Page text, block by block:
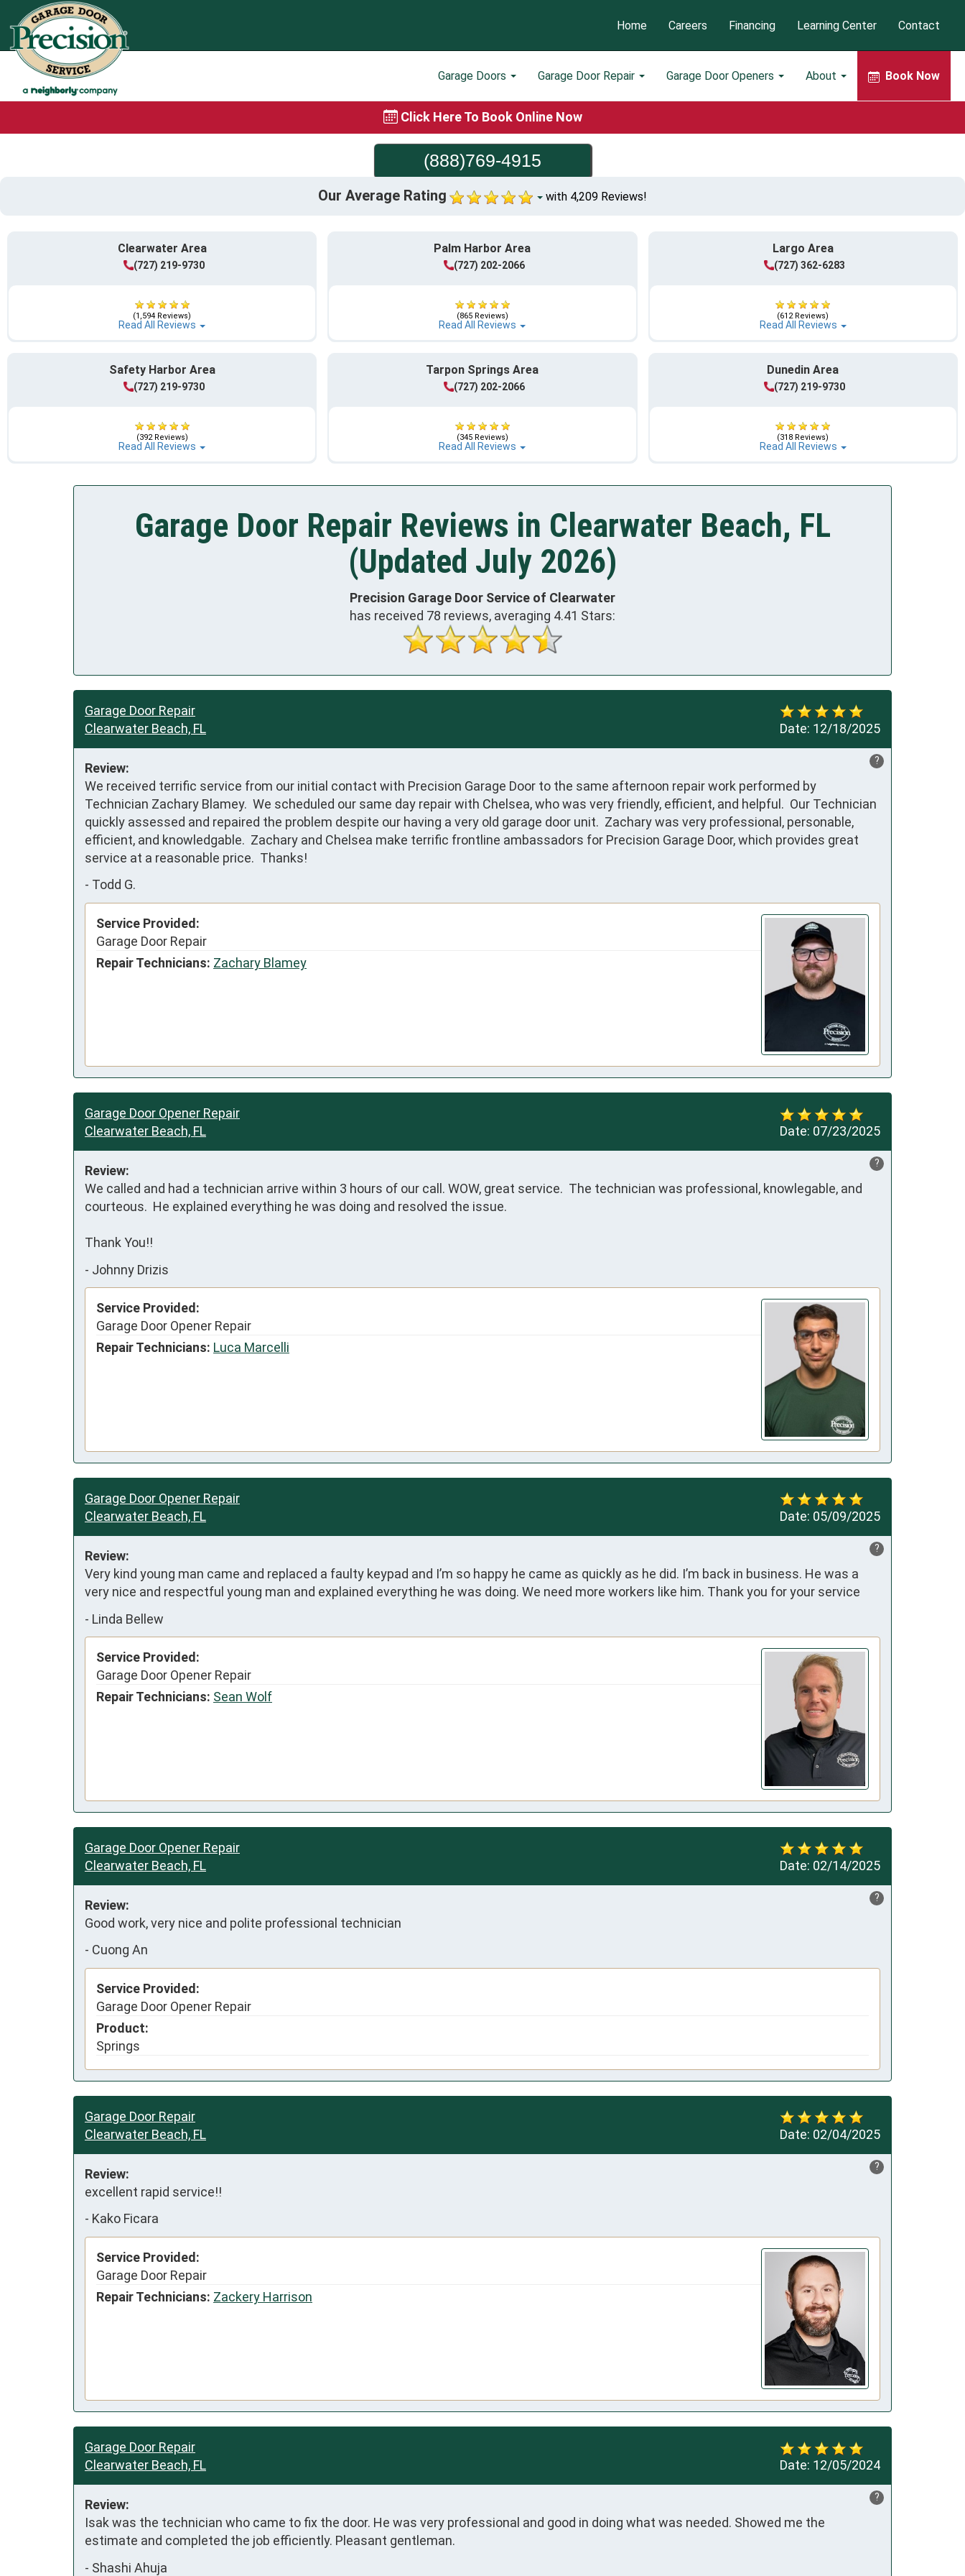
Garage Doors Garage Door Repair Garage Door Openers About Book Now
Home Careers Financing Learning Center Contact
Click Here To Book Online Now
(888)769-4915
Our Average Rating with 4,209 Reviews!
Clearwater Area
(727) 219-9730
(1,594 Reviews)
Read All Reviews
Palm Harbor Area
(727) 202-2066
(865 Reviews)
Read All Reviews
Largo Area
(727) 362-6283
(612 Reviews)
Read All Reviews
Safety Harbor Area
(727) 219-9730
(392 Reviews)
Read All Reviews
Tarpon Springs Area
(727) 202-2066
(345 Reviews)
Read All Reviews
Dunedin Area
(727) 219-9730
(318 Reviews)
Read All Reviews
Garage Door Repair Reviews in Clearwater Beach, FL
(Updated July 2026)
Precision Garage Door Service of Clearwater
has received 78 reviews, averaging 4.41 Stars:
Date: 12/18/2025
Garage Door Repair
Clearwater Beach, FL
?
Review:
We received terrific service from our initial contact with Precision Garage Door to the same afternoon repair work performed by
Technician Zachary Blamey.  We scheduled our same day repair with Chelsea, who was very friendly, efficient, and helpful.  Our Technician
quickly assessed and repaired the problem despite our having a very old garage door unit.  Zachary was very professional, personable,
efficient, and knowledgable.  Zachary and Chelsea make terrific frontline ambassadors for Precision Garage Door, which provides great
service at a reasonable price.  Thanks!
- Todd G.
Service Provided:
Garage Door Repair
Repair Technicians: Zachary Blamey
Date: 07/23/2025
Garage Door Opener Repair
Clearwater Beach, FL
?
Review:
We called and had a technician arrive within 3 hours of our call. WOW, great service.  The technician was professional, knowlegable, and
courteous.  He explained everything he was doing and resolved the issue.
Thank You!!
- Johnny Drizis
Service Provided:
Garage Door Opener Repair
Repair Technicians: Luca Marcelli
Date: 05/09/2025
Garage Door Opener Repair
Clearwater Beach, FL
?
Review:
Very kind young man came and replaced a faulty keypad and I’m so happy he came as quickly as he did. I’m back in business. He was a
very nice and respectful young man and explained everything he was doing. We need more workers like him. Thank you for your service
- Linda Bellew
Service Provided:
Garage Door Opener Repair
Repair Technicians: Sean Wolf
Date: 02/14/2025
Garage Door Opener Repair
Clearwater Beach, FL
?
Review:
Good work, very nice and polite professional technician
- Cuong An
Service Provided:
Garage Door Opener Repair
Product:
Springs
Date: 02/04/2025
Garage Door Repair
Clearwater Beach, FL
?
Review:
excellent rapid service!!
- Kako Ficara
Service Provided:
Garage Door Repair
Repair Technicians: Zackery Harrison
Date: 12/05/2024
Garage Door Repair
Clearwater Beach, FL
?
Review:
Isak was the technician who came to fix the door. He was very professional and good in doing what was needed. Showed me the
estimate and completed the job efficiently. Pleasant gentleman.
- Shashi Ahuja